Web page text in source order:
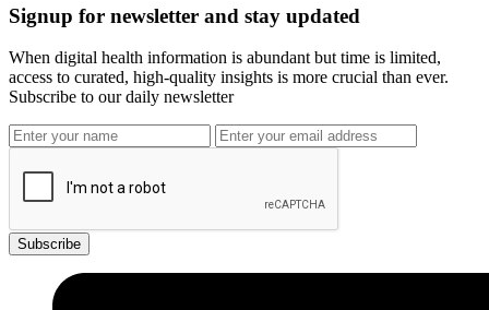
Signup for newsletter and stay updated
When digital health information is abundant but time is limited,
access to curated, high-quality insights is more crucial than ever.
Subscribe to our daily newsletter
Subscribe